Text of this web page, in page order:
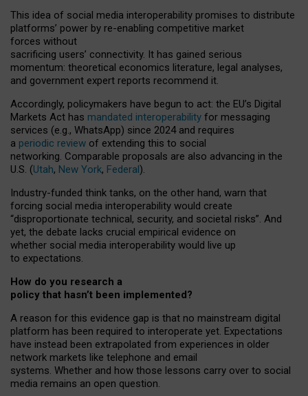
This idea of social media interoperability promises to distribute
platforms’ power by re-enabling competitive market
forces without
sacrificing users’ connectivity. It has gained serious
momentum: theoretical economics literature, legal analyses,
and government expert reports recommend it.
Accordingly, policymakers have begun to act: the EU’s Digital
Markets Act has mandated interoperability for messaging
services (e.g., WhatsApp) since 2024 and requires
a periodic review of extending this to social
networking. Comparable proposals are also advancing in the
U.S. (Utah, New York, Federal).
Industry-funded think tanks, on the other hand, warn that
forcing social media interoperability would create
“disproportionate technical, security, and societal risks”. And
yet, the debate lacks crucial empirical evidence on
whether social media interoperability would live up
to expectations.
How do you research a
policy that hasn’t been implemented?
A reason for this evidence gap is that no mainstream digital
platform has been required to interoperate yet. Expectations
have instead been extrapolated from experiences in older
network markets like telephone and email
systems. Whether and how those lessons carry over to social
media remains an open question.